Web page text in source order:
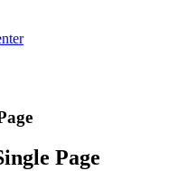
Page